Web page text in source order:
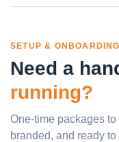
SETUP &
Need a
running?
One-time packages
branded, and ready to